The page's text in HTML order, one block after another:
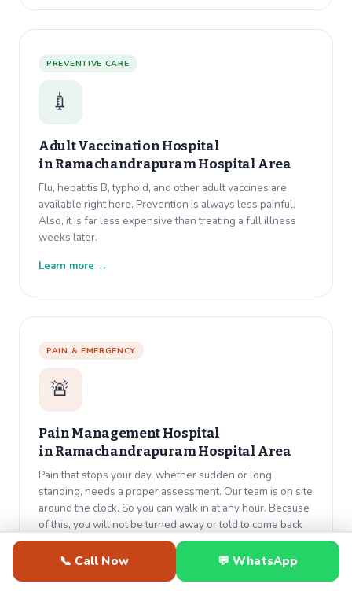
PREVENTIVE CARE
💉
Adult Vaccination Hospital
inRamachandrapuram Hospital Area
Flu, hepatitis B, typhoid, and other adult vaccines are
available right here. Prevention is always less painful.
Also, it is far less expensive than treating a full illness
weeks later.
Learn more →
PAIN & EMERGENCY
🚨
Pain Management Hospital
inRamachandrapuram Hospital Area
Pain that stops your day, whether sudden or long
standing, needs a proper assessment. Our team is on site
around the clock. So you can walk in at any hour. Because
of this, you will not be turned away or told to come back
tomorrow.
Learn more →
📞 Call Now 💬 WhatsApp